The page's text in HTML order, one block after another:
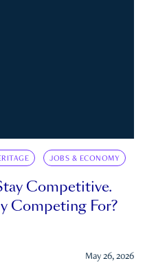
JOBS & ECONOMY
Competitive.
Competing For?
May 26, 2026